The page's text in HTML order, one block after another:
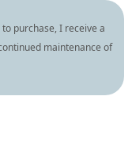
purchase, I receive a
maintenance of